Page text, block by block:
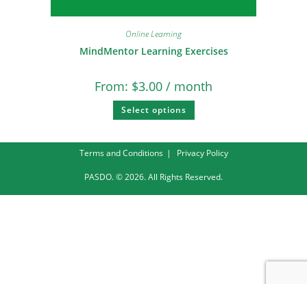
Online Learning
MindMentor Learning Exercises
From: $3.00 / month
Select options
Terms and Conditions Privacy Policy
PASDO. © 2026. All Rights Reserved.